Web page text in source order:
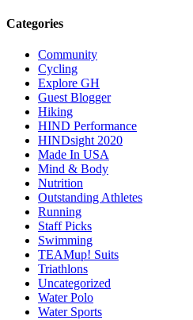
Categories
Community
Cycling
Explore GH
Guest Blogger
Hiking
HIND Performance
HINDsight 2020
Made In USA
Mind & Body
Nutrition
Outstanding Athletes
Running
Staff Picks
Swimming
TEAMup! Suits
Triathlons
Uncategorized
Water Polo
Water Sports